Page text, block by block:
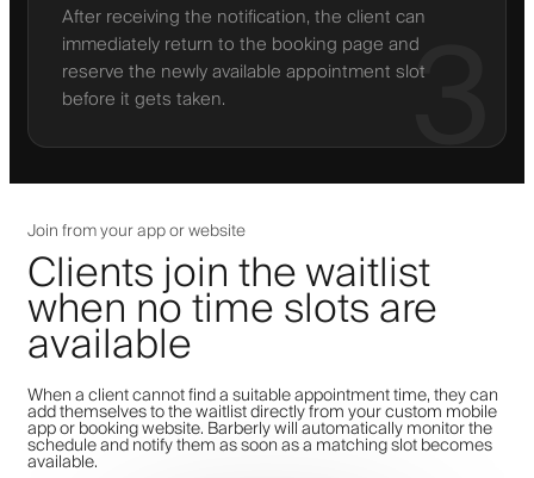
3
After receiving the notification, the client can
immediately return to the booking page and
reserve the newly available appointment slot
before it gets taken.
Join from your app or website
Clients join the waitlist
when no time slots are
available
When a client cannot find a suitable appointment time, they can
add themselves to the waitlist directly from your custom mobile
app or booking website. Barberly will automatically monitor the
schedule and notify them as soon as a matching slot becomes
available.